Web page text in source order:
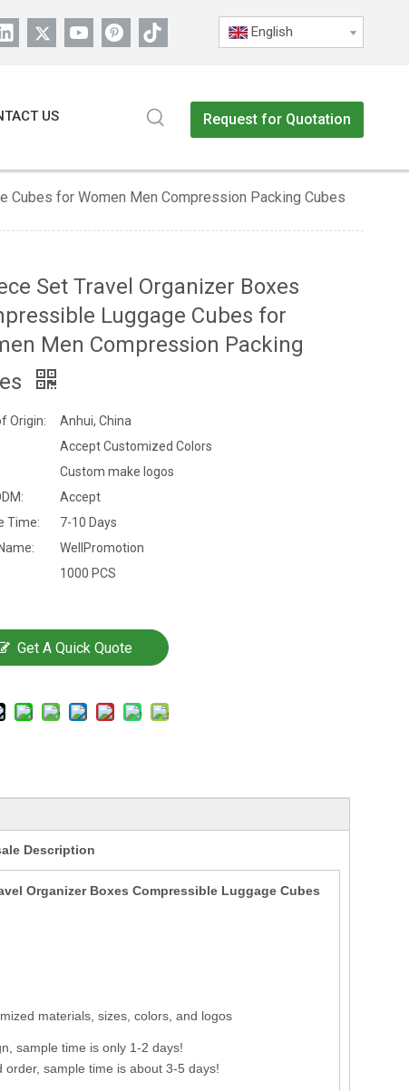
English
US Request for Quotation
Cubes for Women Men Compression Packing Cubes
Set Travel Organizer Boxes
Luggage Cubes for
Men Compression Packing
Origin:
Anhui, China
Accept Customized Colors
Custom make logos
Accept
Time:
7-10 Days
WellPromotion
1000 PCS
Get A Quick Quote
Description
Organizer Boxes Compressible Luggage Cubes
materials, sizes, colors, and logos
sample time is only 1-2 days!
order, sample time is about 3-5 days!